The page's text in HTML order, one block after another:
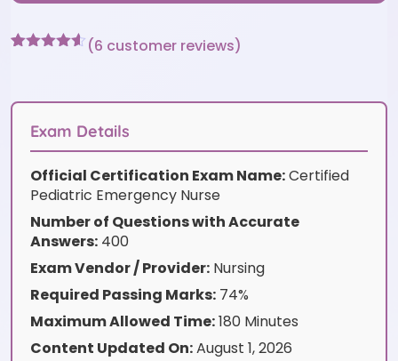
customer
(6 customer reviews)
Exam Details
Official Certification Exam Name:Certified
Pediatric Emergency Nurse
Number of Questions with Accurate
Answers: 400
Exam Vendor / Provider: Nursing
Required Passing Marks: 74%
Maximum Allowed Time:180 Minutes
Content Updated On:August 1, 2026